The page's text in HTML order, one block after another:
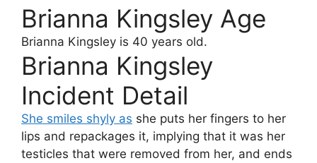
Brianna Kingsley Age
Brianna Kingsley is 40 years old.
Brianna Kingsley
Incident Detail
She smiles shyly as she puts her fingers to her
lips and repackages it, implying that it was her
testicles that were removed from her, and ends